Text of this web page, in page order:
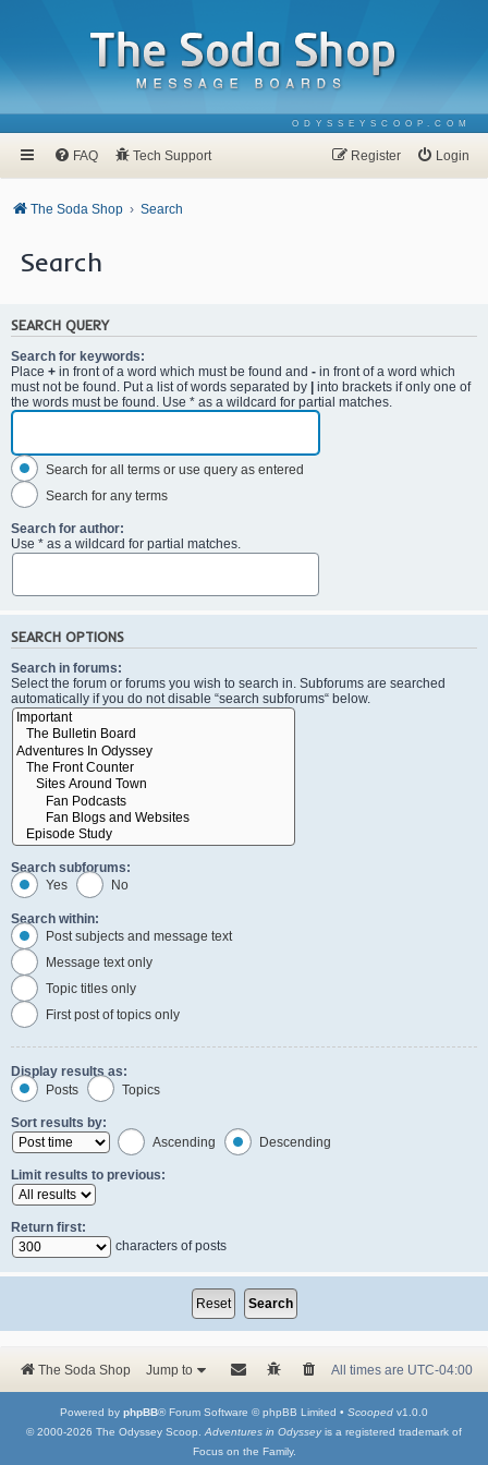
ODYSSEYSCOOP.COM
FAQ Tech Support Login
Register
The Soda Shop Search
Search
SEARCH QUERY
Search for keywords:
Place + in front of a word which must be found and - in front of a word which
must not be found. Put a list of words separated by
into brackets if only one of
the words must be found. Use * as a wildcard for partial matches.
Search for all terms or use query as entered
Search for any terms
Search for author:
Use * as a wildcard for partial matches.
SEARCH OPTIONS
Search in forums:
Select the forum or forums you wish to search in. Subforums are searched
automatically if you do not disable “search subforums“ below.
Search subforums:
Yes
No
Search within:
Post subjects and message text
Message text only
Topic titles only
First post of topics only
Display results as:
Posts
Topics
Sort results by:
Ascending
Descending
Limit results to previous:
Return first:
characters of posts
The Soda Shop Jump to All times are UTC-04:00
Powered by phpBB® Forum Software © phpBB Limited • Scooped v1.0.0
© 2000-2026 The Odyssey Scoop.Adventures in Odysseyis a registered trademark of
Focus on the Family.